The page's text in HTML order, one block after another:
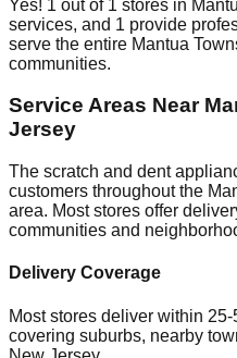
Yes! 1 out of 1 stores in
services, and 1 provide
serve the entire Mantua
communities.
Service Areas Near
Jersey
The scratch and dent
customers throughout the
area. Most stores offer
communities and
Delivery Coverage
Most stores deliver within
covering suburbs, nearby